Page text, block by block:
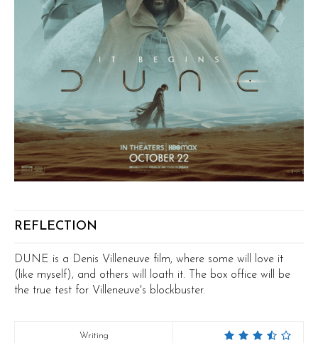
REFLECTION
DUNE is a Denis Villeneuve film, where some will love it
(like myself), and others will loath it. The box office will be
the true test for Villeneuve's blockbuster.
Writing